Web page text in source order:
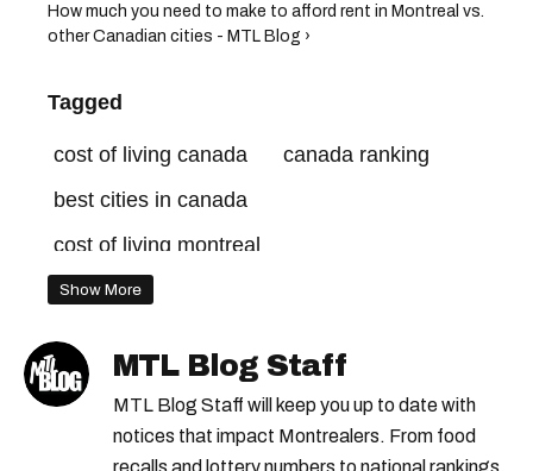
How much you need to make to afford rent in Montreal vs.
other Canadian cities - MTL Blog ›
Tagged
cost of living canada
canada ranking
best cities in canada
cost of living montreal
where to live in canada
Show More
MTL Blog Staff
MTL Blog Staff will keep you up to date with
notices that impact Montrealers. From food
recalls and lottery numbers to national rankings,